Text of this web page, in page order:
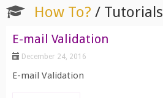
How To? / Tutorials
E-mail Validation
December 24, 2016
E-mail Validation